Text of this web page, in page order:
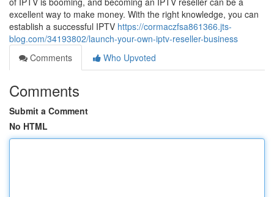
excellent way to make money. With the right knowledge, you can
establish a successful IPTV https://cormaczfsa861366.jts-
blog.com/34193802/launch-your-own-iptv-reseller-business
Comments
Who Upvoted
Comments
Submit a Comment
No HTML